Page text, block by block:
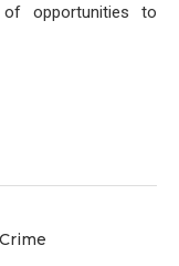
opportunities to